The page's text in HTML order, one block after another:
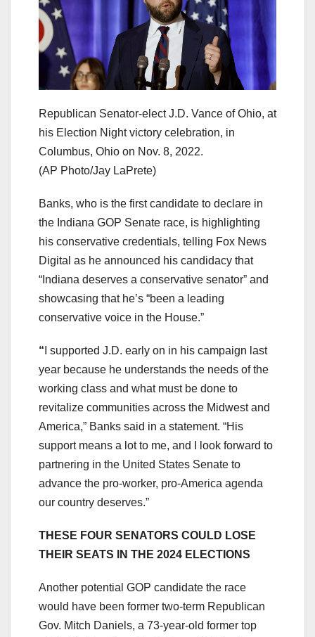
Republican Senator-elect J.D. Vance of Ohio, at
his Election Night victory celebration, in
Columbus, Ohio on Nov. 8, 2022.
(AP Photo/Jay LaPrete)
Banks, who is the first candidate to declare in
the Indiana GOP Senate race, is highlighting
his conservative credentials, telling Fox News
Digital as he announced his candidacy that
“Indiana deserves a conservative senator” and
showcasing that he’s “been a leading
conservative voice in the House.”
“ I supported J.D. early on in his campaign last
year because he understands the needs of the
working class and what must be done to
revitalize communities across the Midwest and
America,” Banks said in a statement. “His
support means a lot to me, and I look forward to
partnering in the United States Senate to
advance the pro-worker, pro-America agenda
our country deserves.”
THESE FOUR SENATORS COULD LOSE
THEIR SEATS IN THE 2024 ELECTIONS
Another potential GOP candidate the race
would have been former two-term Republican
Gov. Mitch Daniels, a 73-year-old former top